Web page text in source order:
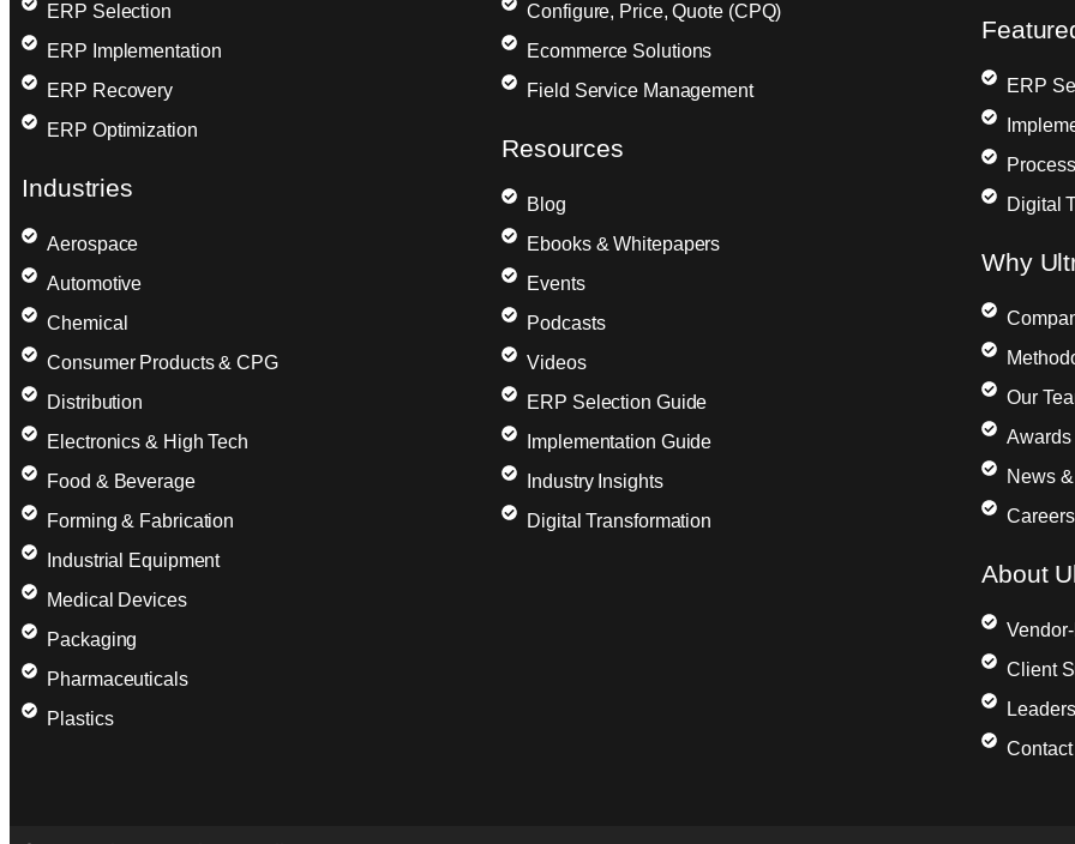
ERP Selection
ERP Implementation
ERP Recovery
ERP Optimization
Industries
Aerospace
Automotive
Chemical
Consumer Products & CPG
Distribution
Electronics & High Tech
Food & Beverage
Forming & Fabrication
Industrial Equipment
Medical Devices
Packaging
Pharmaceuticals
Plastics
Configure, Price, Quote (CPQ)
Ecommerce Solutions
Field Service Management
Resources
Blog
Ebooks & Whitepapers
Events
Podcasts
Videos
ERP Selection Guide
Implementation Guide
Industry Insights
Digital Transformation
ERP
Digital
Why
Our
Awards
News
Careers
About
Client